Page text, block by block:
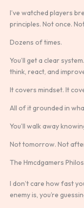
I’ve watched players
principles. Not once.
Dozens of times.
You’ll get a clear
think, react, and
It covers mindset. It
All of it grounded in
You’ll walk away
Not tomorrow. Not
The Hmcdgamers
I don’t care how fast
enemy is, you’re